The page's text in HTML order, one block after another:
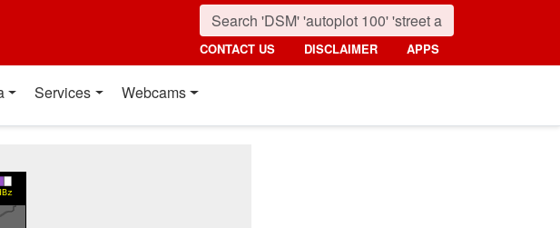
CONTACT US DISCLAIMER APPS
Services Webcams